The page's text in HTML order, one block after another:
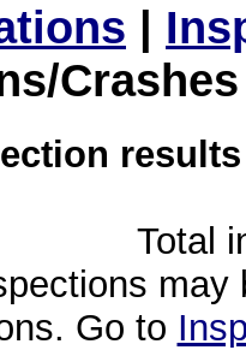
|
Total
Go to